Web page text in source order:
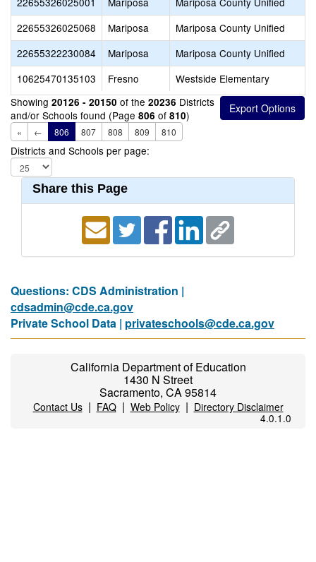
22655326025068
Mariposa
Mariposa County Unified
22655322230084
Mariposa
Mariposa County Unified
10625470135103
Fresno
Westside Elementary
Showing 20126 - 20150 of the 20236 Districts
and/or Schools found (Page 806 of 810)
« ← 806 807 808 809 810
Districts and Schools per page:
Share this Page
Questions: CDS Administration |
cdsadmin@cde.ca.gov
Private School Data | privateschools@cde.ca.gov
California Department of Education
1430 N Street
Sacramento, CA 95814
Contact Us| FAQ| Web Policy| Directory Disclaimer
4.0.1.0